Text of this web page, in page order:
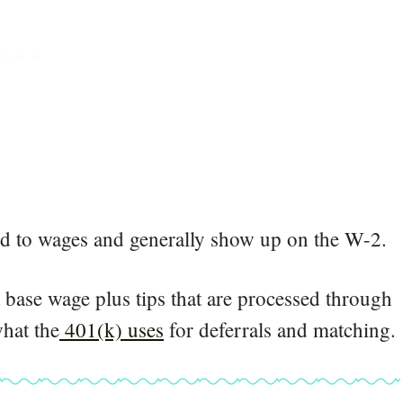
to wages and generally show up on the W-2.
wage plus tips that are processed through
the 401(k) uses for deferrals and matching.